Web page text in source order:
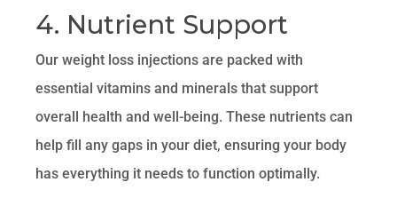
4. Nutrient Support
Our weight loss injections are packed with
essential vitamins and minerals that support
overall health and well-being. These nutrients can
help fill any gaps in your diet, ensuring your body
has everything it needs to function optimally.